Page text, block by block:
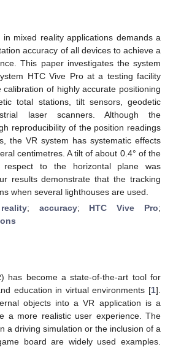
mixed reality applications demands a
accuracy of all devices to achieve a
This paper investigates the system
HTC Vive Pro at a testing facility
of highly accurate positioning
total stations, tilt sensors, geodetic
laser scanners. Although the
reproducibility of the position readings
the VR system has systematic effects
centimetres. A tilt of about 0.4° of the
respect to the horizontal plane was
results demonstrate that the tracking
when several lighthouses are used.
; accuracy; HTC Vive Pro;
has become a state-of-the-art tool for
education in virtual environments [1].
objects into a VR application is a
a more realistic user experience. The
a driving simulation or the inclusion of a
board are widely used examples.